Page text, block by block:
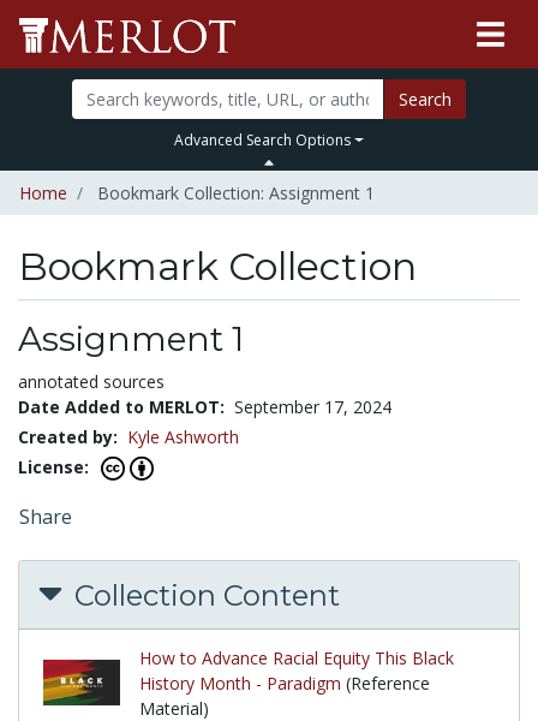
Search
Advanced Search Options
Home Bookmark Collection: Assignment 1
Bookmark Collection
Assignment 1
annotated sources
Date Added to MERLOT: September 17, 2024
Created by: Kyle Ashworth
License:
Share
Collection Content
How to Advance Racial Equity This Black
History Month - Paradigm (Reference
Material)